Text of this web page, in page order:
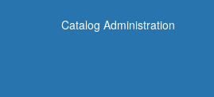
Catalog Administration